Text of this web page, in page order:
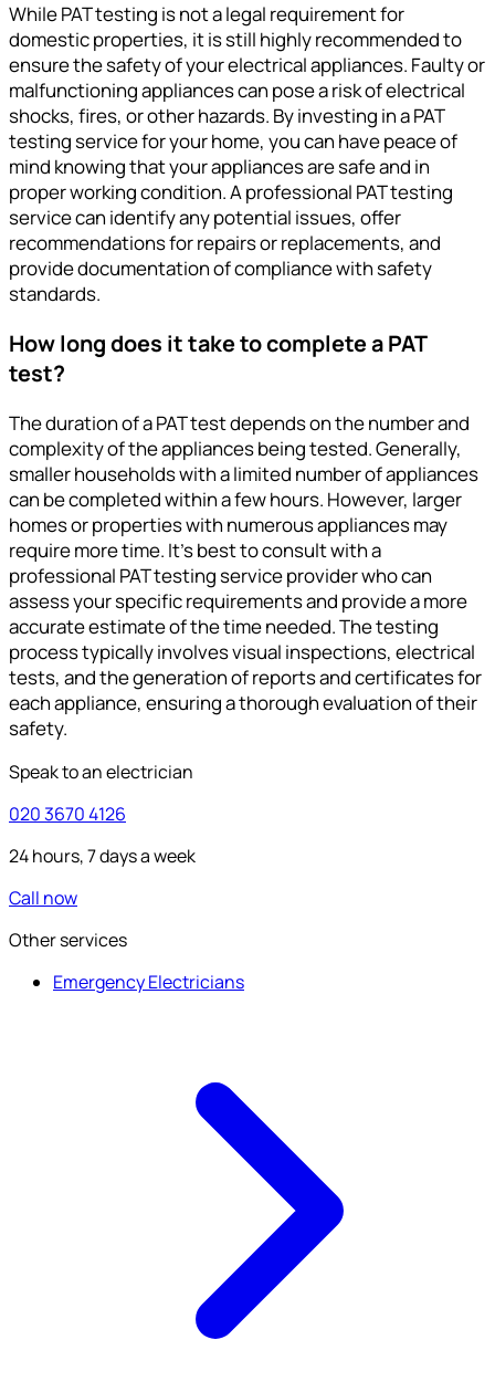
While PAT testing is not a legal requirement for
domestic properties, it is still highly recommended to
ensure the safety of your electrical appliances. Faulty or
malfunctioning appliances can pose a risk of electrical
shocks, fires, or other hazards. By investing in a PAT
testing service for your home, you can have peace of
mind knowing that your appliances are safe and in
proper working condition. A professional PAT testing
service can identify any potential issues, offer
recommendations for repairs or replacements, and
provide documentation of compliance with safety
standards.
How long does it take to complete a PAT
test?
The duration of a PAT test depends on the number and
complexity of the appliances being tested. Generally,
smaller households with a limited number of appliances
can be completed within a few hours. However, larger
homes or properties with numerous appliances may
require more time. It’s best to consult with a
professional PAT testing service provider who can
assess your specific requirements and provide a more
accurate estimate of the time needed. The testing
process typically involves visual inspections, electrical
tests, and the generation of reports and certificates for
each appliance, ensuring a thorough evaluation of their
safety.
Speak to an electrician
020 3670 4126
24 hours, 7 days a week
Call now
Other services
Emergency Electricians